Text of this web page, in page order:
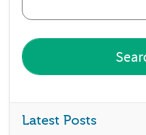
Latest Posts